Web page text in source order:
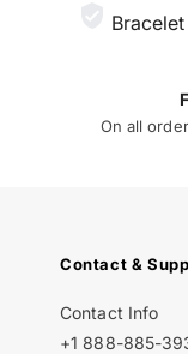
Bracelet
On all
Contact &
Contact Info
+1 888-885-